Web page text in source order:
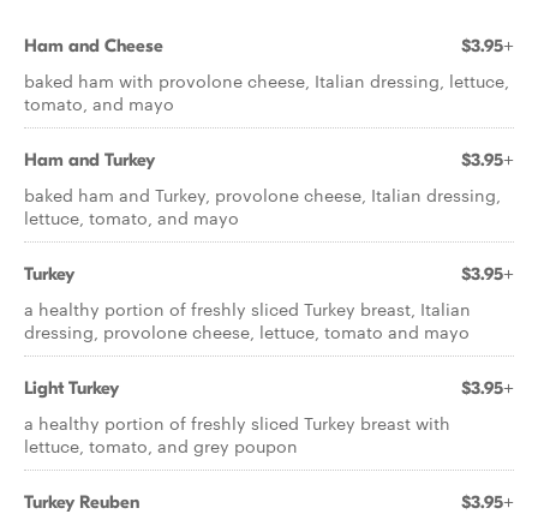
Ham and Cheese $3.95+
baked ham with provolone cheese, Italian dressing, lettuce,
tomato, and mayo
Ham and Turkey $3.95+
baked ham and Turkey, provolone cheese, Italian dressing,
lettuce, tomato, and mayo
Turkey $3.95+
a healthy portion of freshly sliced Turkey breast, Italian
dressing, provolone cheese, lettuce, tomato and mayo
Light Turkey $3.95+
a healthy portion of freshly sliced Turkey breast with
lettuce, tomato, and grey poupon
Turkey Reuben $3.95+